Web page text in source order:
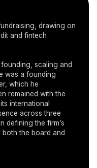
drawing on
and fintech
scaling and
was a founding
which he
remained with the
international
across three
defining the firm’s
the board and